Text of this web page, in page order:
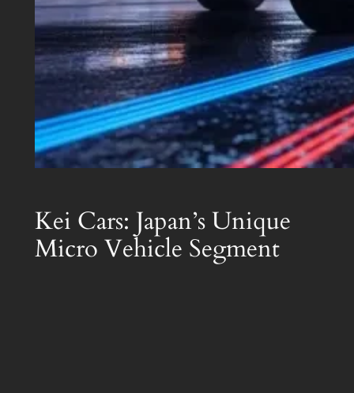
Kei Cars: Japan’s Unique
Micro Vehicle Segment